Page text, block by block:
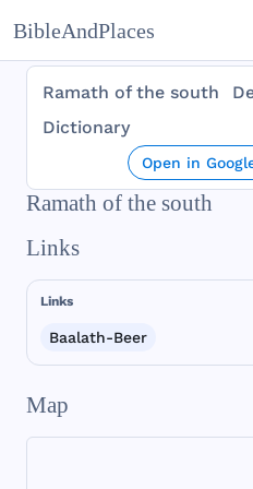
BibleAndPlaces
Ramath of the south
Dictionary
Open in
Ramath of the south
Links
Links
Baalath-Beer
Map